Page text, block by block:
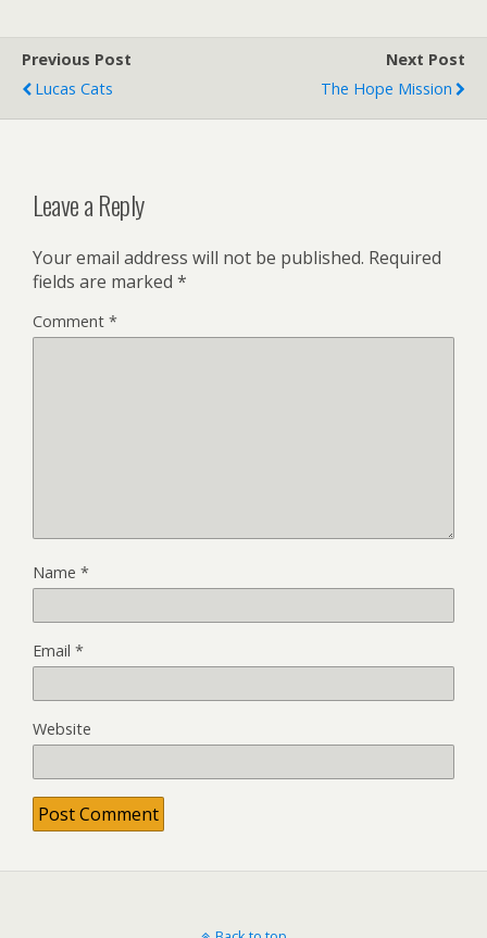
Previous Post
Lucas Cats
Next Post
The Hope Mission
Leave a Reply
Your email address will not be published. Required
fields are marked *
Comment *
Name *
Email *
Website